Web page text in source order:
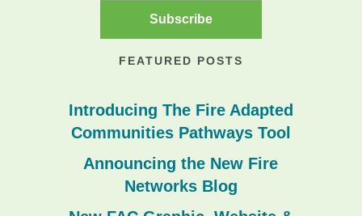
Subscribe
FEATURED POSTS
Introducing The Fire Adapted
Communities Pathways Tool
Announcing the New Fire
Networks Blog